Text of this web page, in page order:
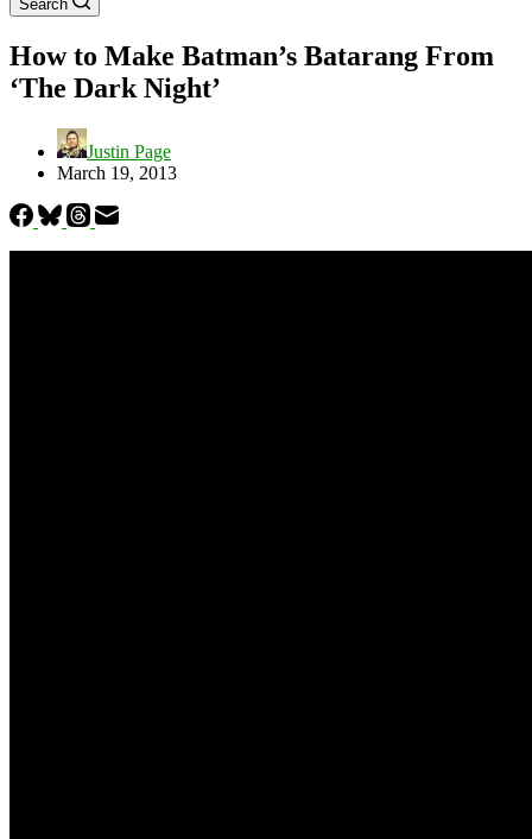
Search
How to Make Batman’s Batarang From
‘The Dark Night’
Justin Page
March 19, 2013